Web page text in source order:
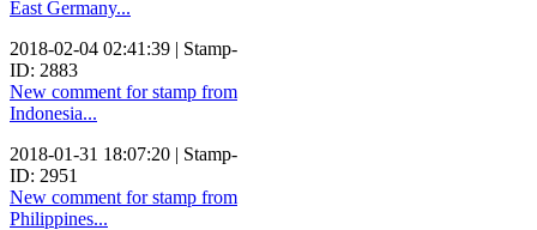
East Germany...
2018-02-04 02:41:39 | Stamp-
ID: 2883
New comment for stamp from
Indonesia...
2018-01-31 18:07:20 | Stamp-
ID: 2951
New comment for stamp from
Philippines...